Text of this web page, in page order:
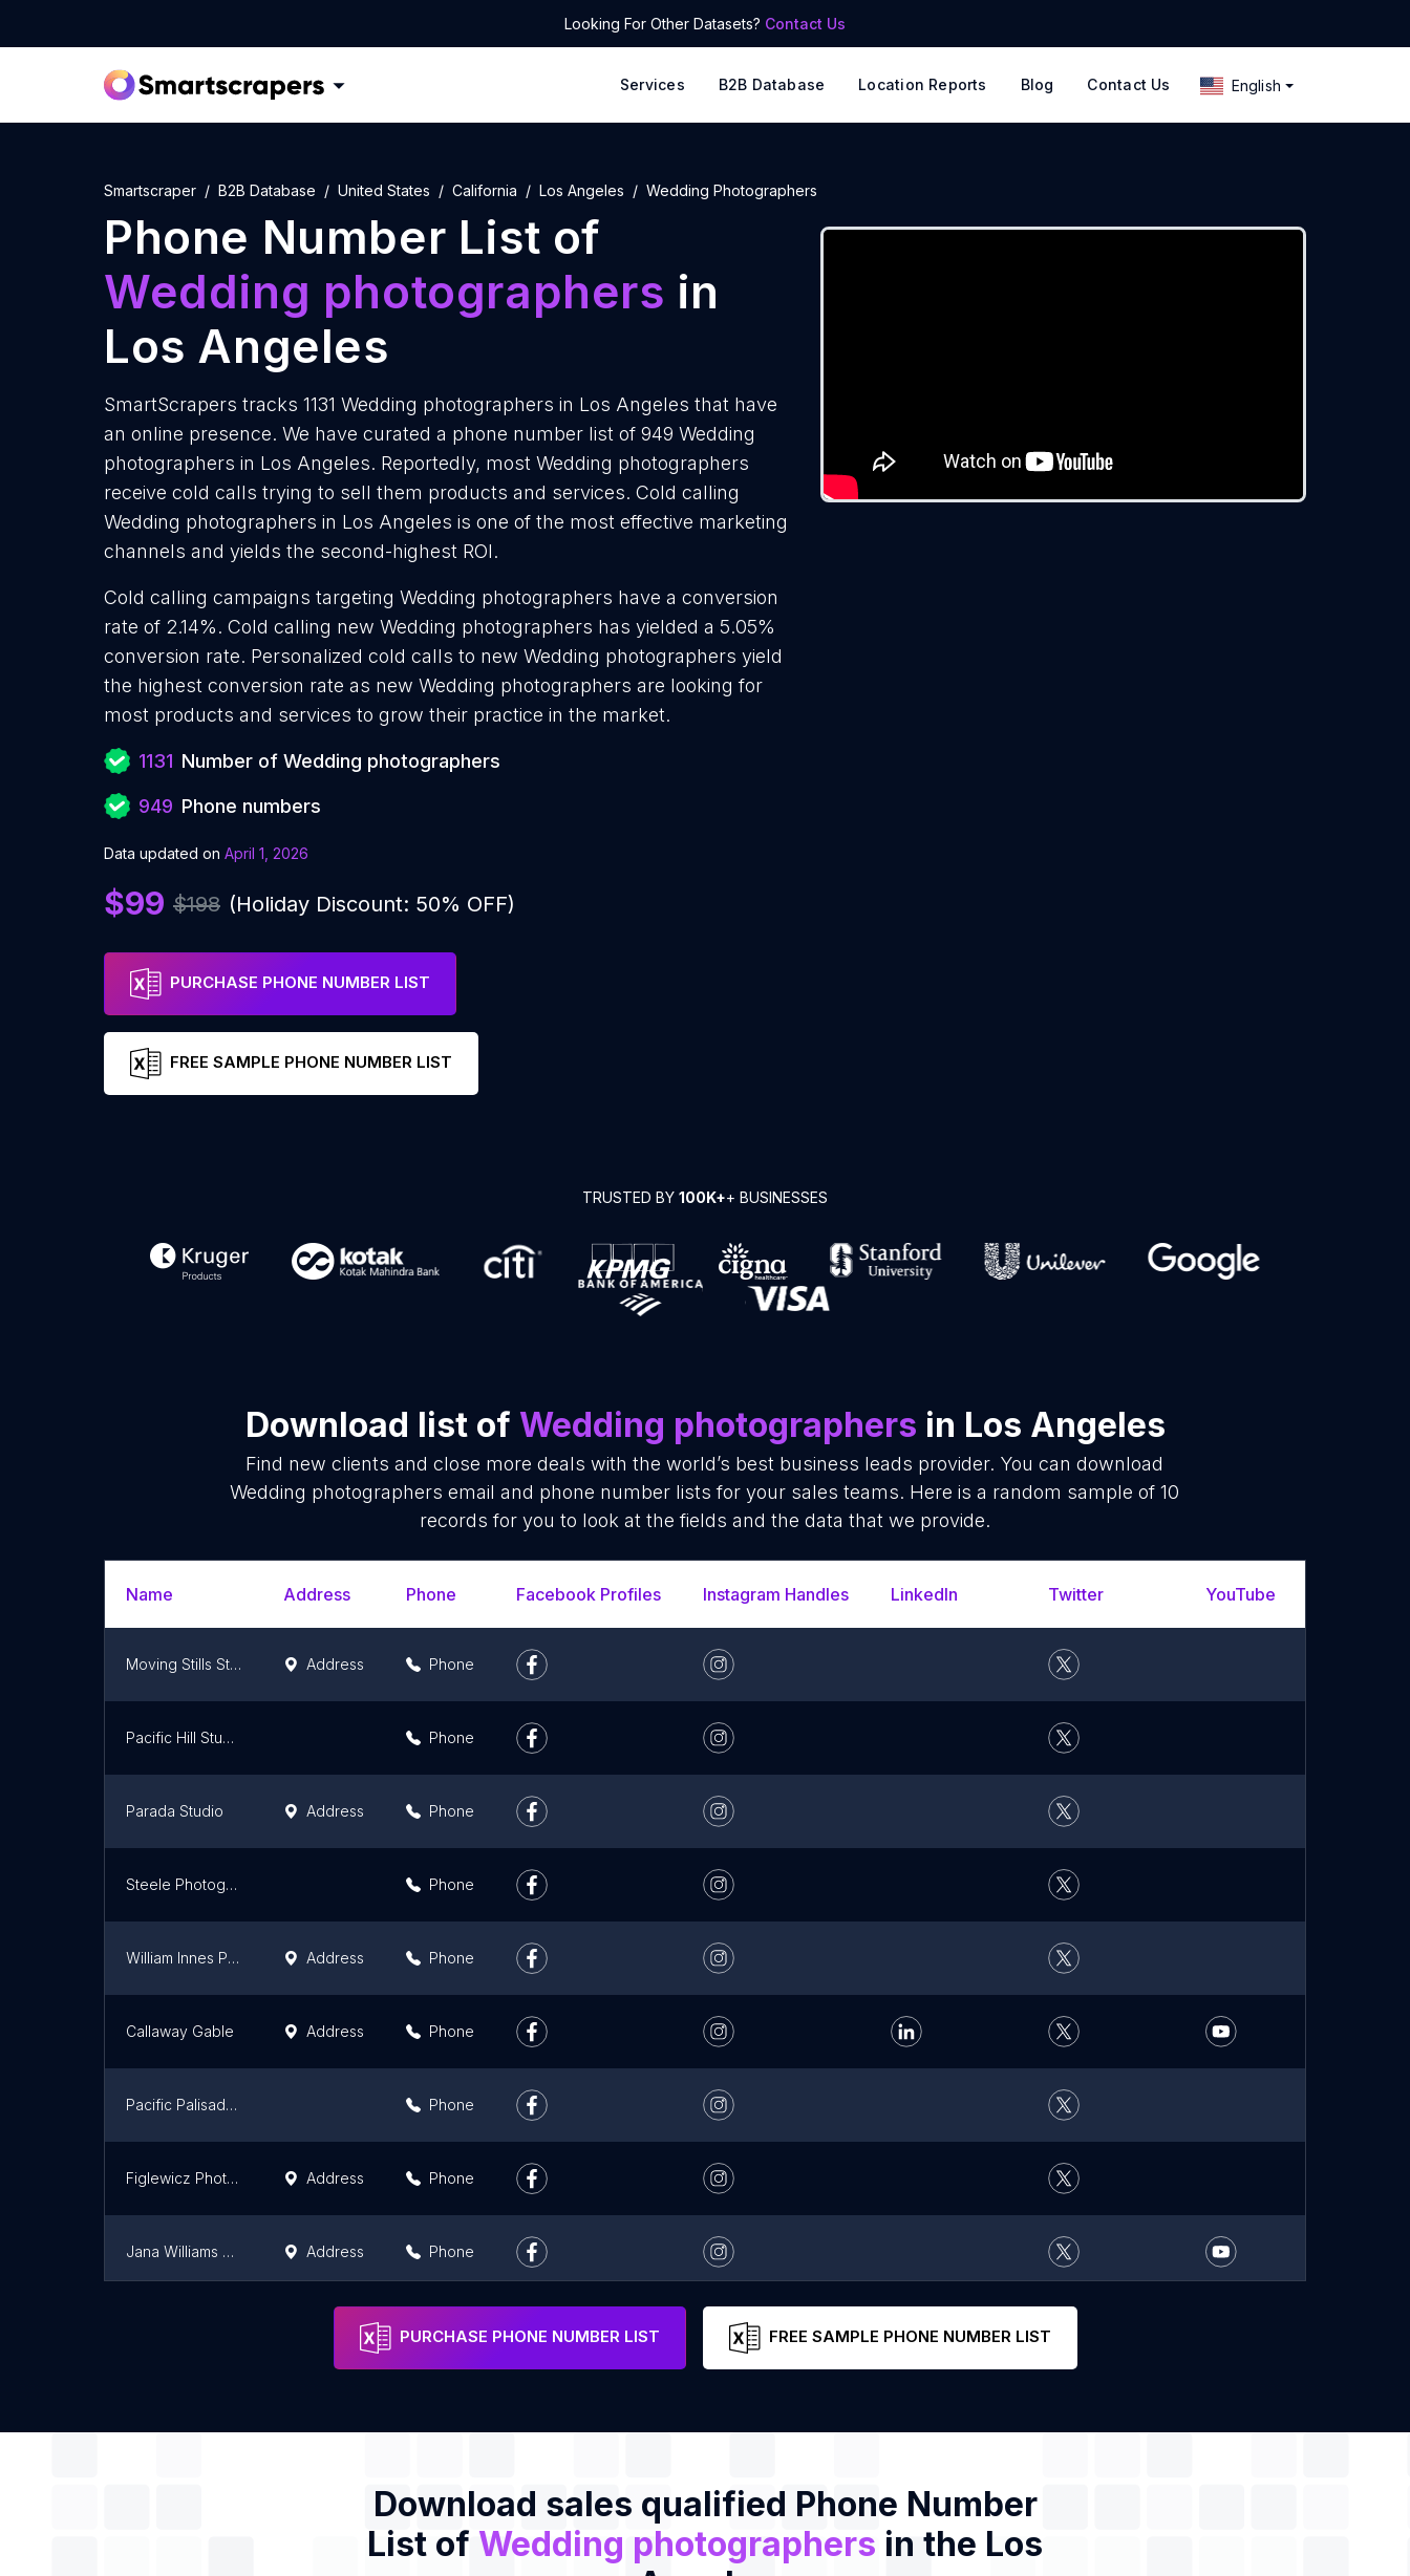
Looking For Other Datasets? Contact Us
Services B2B Database Location Reports Blog Contact Us English
Smartscraper B2B Database United States California Los Angeles Wedding Photographers
Phone Number List of
Wedding photographers in
Los Angeles
SmartScrapers tracks 1131 Wedding photographers in Los Angeles that have
an online presence. We have curated a phone number list of 949 Wedding
photographers in Los Angeles. Reportedly, most Wedding photographers
receive cold calls trying to sell them products and services. Cold calling
Wedding photographers in Los Angeles is one of the most effective marketing
channels and yields the second-highest ROI.
Cold calling campaigns targeting Wedding photographers have a conversion
rate of 2.14%. Cold calling new Wedding photographers has yielded a 5.05%
conversion rate. Personalized cold calls to new Wedding photographers yield
the highest conversion rate as new Wedding photographers are looking for
most products and services to grow their practice in the market.
1131 Number of Wedding photographers
949 Phone numbers
Data updated on April 1, 2026
$99 $198 (Holiday Discount: 50% OFF)
PURCHASE PHONE NUMBER LIST
FREE SAMPLE PHONE NUMBER LIST
TRUSTED BY 100K++ BUSINESSES
Download list of Wedding photographers in Los Angeles
Find new clients and close more deals with the world’s best business leads provider. You can download
Wedding photographers email and phone number lists for your sales teams. Here is a random sample of 10
records for you to look at the fields and the data that we provide.
Name Address Phone Facebook Profiles Instagram Handles LinkedIn Twitter YouTube
Moving Stills Studio Address Phone
Pacific Hill Studio Photography Phone
Parada Studio Address Phone
Steele Photography Phone
William Innes Photography Address Phone
Callaway Gable Address Phone
Pacific Palisades Photographer Phone
Figlewicz Photography Address Phone
Jana Williams Photography Address Phone
PURCHASE PHONE NUMBER LIST FREE SAMPLE PHONE NUMBER LIST
Download sales qualified Phone Number
List of Wedding photographers in the Los